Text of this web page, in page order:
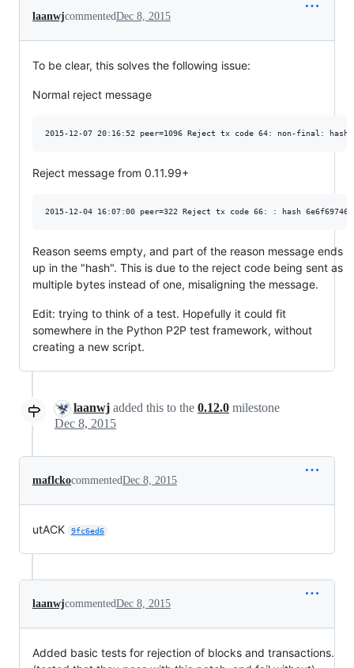
laanwjcommentedDec 8, 2015
To be clear, this solves the following issue:
Normal reject message
Reject message from 0.11.99+
Reason seems empty, and part of the reason message ends
up in the "hash". This is due to the reject code being sent as
multiple bytes instead of one, misaligning the message.
Edit: trying to think of a test. Hopefully it could fit
somewhere in the Python P2P test framework, without
creating a new script.
laanwj added this to the 0.12.0 milestone
Dec 8, 2015
maflckocommentedDec 8, 2015
utACK 9fc6ed6
laanwjcommentedDec 8, 2015
Added basic tests for rejection of blocks and transactions.